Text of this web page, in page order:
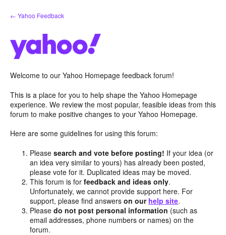
Skip
to
← Yahoo Feedback
Welcome to our Yahoo Homepage feedback forum!
This is a place for you to help shape the Yahoo Homepage
experience. We review the most popular, feasible ideas from this
forum to make positive changes to your Yahoo Homepage.
Here are some guidelines for using this forum:
Pleasesearch and vote before posting! If your idea (or
an idea very similar to yours) has already been posted,
please vote for it. Duplicated ideas may be moved.
This forum is forfeedback and ideas only.
Unfortunately, we cannot provide support here. For
support, please find answerson our help site.
Pleasedo not post personal information (such as
email addresses, phone numbers or names) on the
forum.